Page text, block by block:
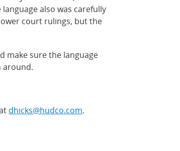
also was carefully
court rulings, but the
make sure the language
around.
dhicks@hudco.com.